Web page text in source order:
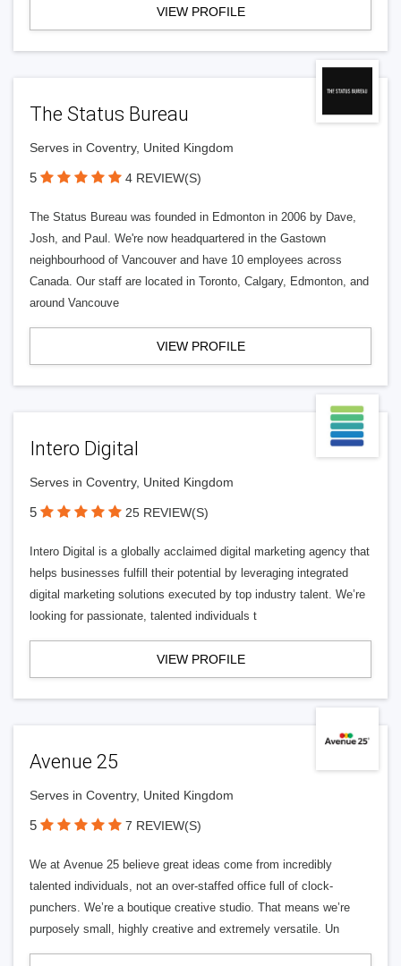
VIEW PROFILE
The Status Bureau
Serves in Coventry, United Kingdom
5 4 REVIEW(S)
The Status Bureau was founded in Edmonton in 2006 by Dave,
Josh, and Paul. We're now headquartered in the Gastown
neighbourhood of Vancouver and have 10 employees across
Canada. Our staff are located in Toronto, Calgary, Edmonton, and
around Vancouve
VIEW PROFILE
Intero Digital
Serves in Coventry, United Kingdom
5 25 REVIEW(S)
Intero Digital is a globally acclaimed digital marketing agency that
helps businesses fulfill their potential by leveraging integrated
digital marketing solutions executed by top industry talent. We’re
looking for passionate, talented individuals t
VIEW PROFILE
Avenue 25
Serves in Coventry, United Kingdom
5 7 REVIEW(S)
We at Avenue 25 believe great ideas come from incredibly
talented individuals, not an over-staffed office full of clock-
punchers. We’re a boutique creative studio. That means we’re
purposely small, highly creative and extremely versatile. Un